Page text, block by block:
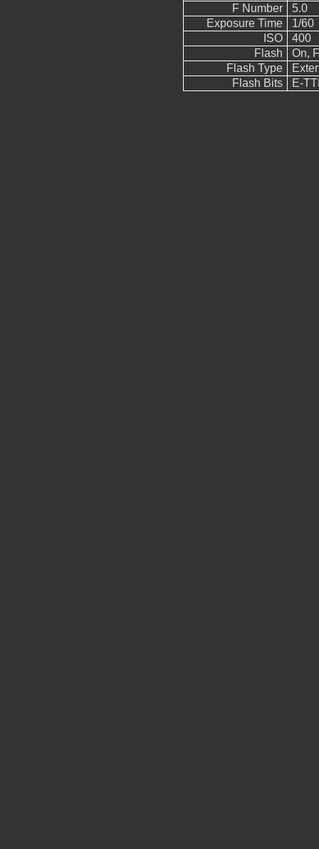
F Number
5.0
Exposure Time
1/60
ISO
400
Flash
On,
Flash Type
Flash Bits
E-